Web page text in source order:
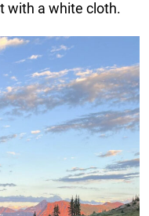
with a white cloth.